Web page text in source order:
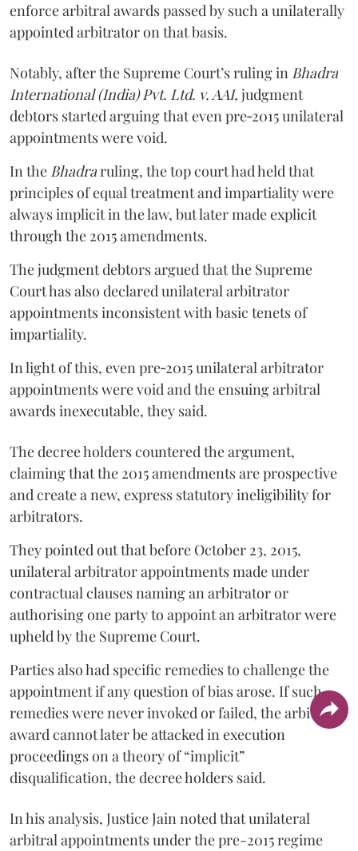
enforce arbitral awards passed by such a unilaterally
appointed arbitrator on that basis.
Notably, after the Supreme Court’s ruling in Bhadra
International (India) Pvt. Ltd. v. AAI, judgment
debtors started arguing that even pre‑2015 unilateral
appointments were void.
In the Bhadraruling, the top court had held that
principles of equal treatment and impartiality were
always implicit in the law, but later made explicit
through the 2015 amendments.
The judgment debtors argued that the Supreme
Court has also declared unilateral arbitrator
appointments inconsistent with basic tenets of
impartiality.
In light of this, even pre‑2015 unilateral arbitrator
appointments were void and the ensuing arbitral
awards inexecutable, they said.
The decree holders countered the argument,
claiming that the 2015 amendments are prospective
and create a new, express statutory ineligibility for
arbitrators.
They pointed out that before October 23, 2015,
unilateral arbitrator appointments made under
contractual clauses naming an arbitrator or
authorising one party to appoint an arbitrator were
upheld by the Supreme Court.
Parties also had specific remedies to challenge the
appointment if any question of bias arose. If such
remedies were never invoked or failed, the arbitral
award cannot later be attacked in execution
proceedings on a theory of “implicit”
disqualification, the decree holders said.
In his analysis, Justice Jain noted that unilateral
arbitral appointments under the pre-2015 regime